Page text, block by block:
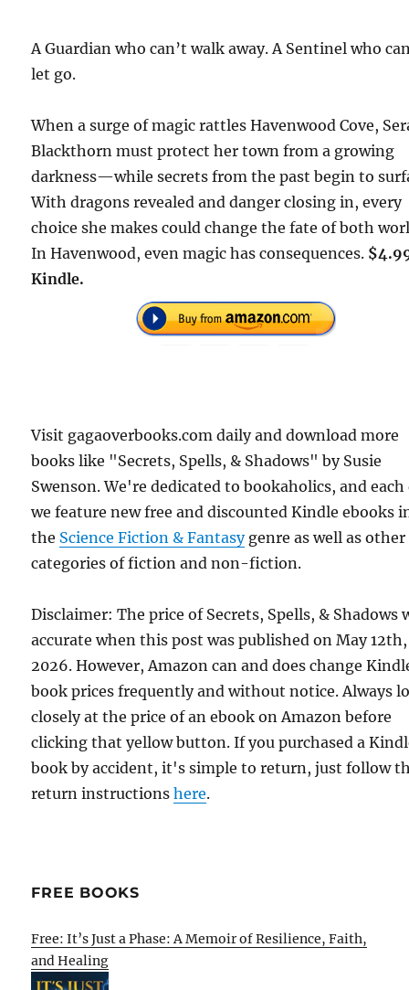
A Guardian who can’t walk away. A Sentinel who
let go.
When a surge of magic rattles Havenwood Cove,
Blackthorn must protect her town from a growing
darkness—while secrets from the past begin to
With dragons revealed and danger closing in, every
choice she makes could change the fate of both
In Havenwood, even magic has consequences.
Kindle.
Visit gagaoverbooks.com daily and download more
books like "Secrets, Spells, & Shadows" by Susie
Swenson. We're dedicated to bookaholics, and each
we feature new free and discounted Kindle ebooks
the Science Fiction & Fantasygenre as well as other
categories of fiction and non-fiction.
Disclaimer: The price of Secrets, Spells, & Shadows
accurate when this post was published on May 12th,
2026. However, Amazon can and does change
book prices frequently and without notice. Always
closely at the price of an ebook on Amazon before
clicking that yellow button. If you purchased a
book by accident, it's simple to return, just follow
return instructionshere.
FREE BOOKS
Free: It’s Just a Phase: A Memoir of Resilience, Faith,
and Healing